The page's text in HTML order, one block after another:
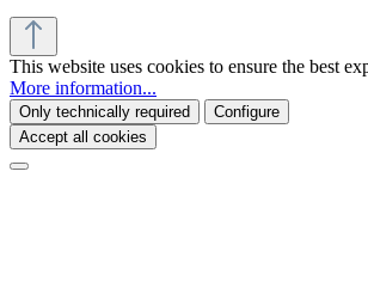
This website uses cookies to ensure the best
More information...
Only technically required
Configure
Accept all cookies